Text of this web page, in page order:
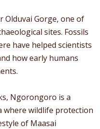
Gorge, one of
sites. Fossils
have helped scientists
how early humans
Ngorongoro is a
where wildlife protection
of Maasai